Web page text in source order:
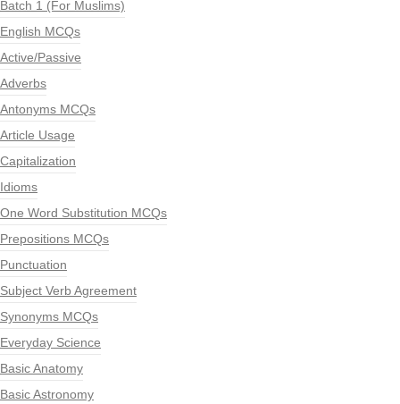
Batch 1 (For Muslims)
English MCQs
Active/Passive
Adverbs
Antonyms MCQs
Article Usage
Capitalization
Idioms
One Word Substitution MCQs
Prepositions MCQs
Punctuation
Subject Verb Agreement
Synonyms MCQs
Everyday Science
Basic Anatomy
Basic Astronomy